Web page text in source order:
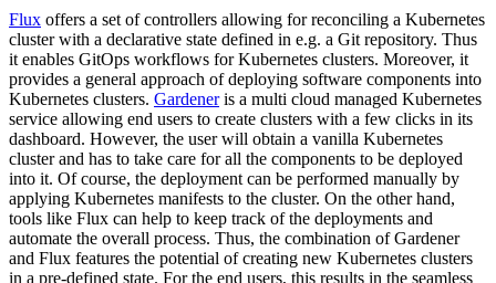
Flux offers a set of controllers allowing for reconciling a Kubernetes
cluster with a declarative state defined in e.g. a Git repository. Thus
it enables GitOps workflows for Kubernetes clusters. Moreover, it
provides a general approach of deploying software components into
Kubernetes clusters. Gardeneris a multi cloud managed Kubernetes
service allowing end users to create clusters with a few clicks in its
dashboard. However, the user will obtain a vanilla Kubernetes
cluster and has to take care for all the components to be deployed
into it. Of course, the deployment can be performed manually by
applying Kubernetes manifests to the cluster. On the other hand,
tools like Flux can help to keep track of the deployments and
automate the overall process. Thus, the combination of Gardener
and Flux features the potential of creating new Kubernetes clusters
in a pre-defined state. For the end users, this results in the seamless